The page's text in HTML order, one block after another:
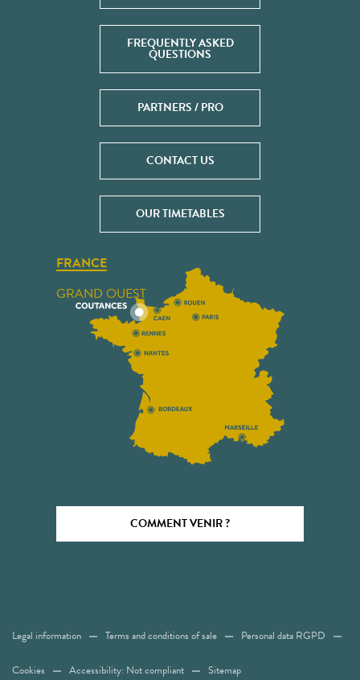
FREQUENTLY ASKED
QUESTIONS
PARTNERS / PRO
CONTACT US
OUR TIMETABLES
FRANCE
GRAND OUEST
COMMENT VENIR ?
Legal information Terms and conditions of sale Personal data RGPD
Cookies Accessibility: Not compliant Sitemap